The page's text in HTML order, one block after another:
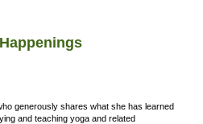
generously shares what she has learned
and teaching yoga and related